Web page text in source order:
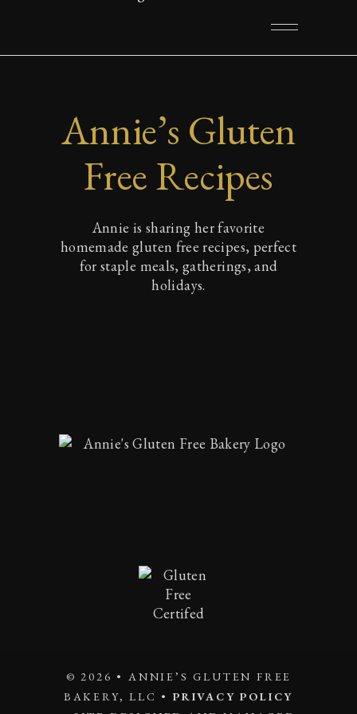
Annie’s Gluten
Free Recipes
Annie is sharing her favorite
homemade gluten free recipes, perfect
for staple meals, gatherings, and
holidays.
© 2026 • ANNIE’S GLUTEN FREE
BAKERY, LLC • PRIVACY POLICY